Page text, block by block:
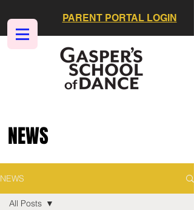
PARENT PORTAL LOGIN
NEWS
NEWS
All Posts